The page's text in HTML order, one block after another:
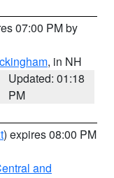
07:00 PM by
, in NH
Updated: 01:18
PM
) expires 08:00 PM
and